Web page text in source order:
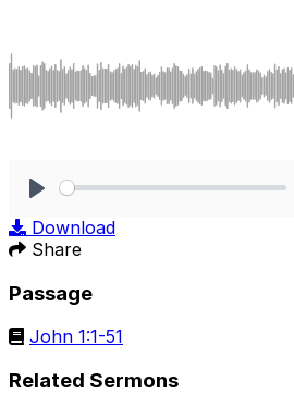
Download
Share
Passage
John 1:1-51
Related Sermons